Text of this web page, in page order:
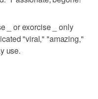
_ or exorcise _ only
"viral," "amazing,"
use.